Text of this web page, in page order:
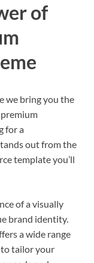
of
we bring you the
for a
out from the
template you’ll
of a visually
brand identity.
a wide range
tailor your